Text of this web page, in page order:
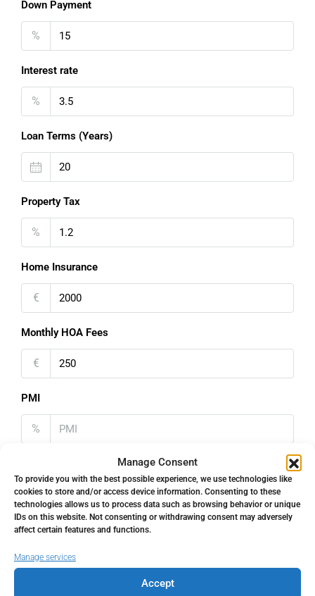
Manage Consent
To provide you with the best possible experience, we use technologies like
cookies to store and/or access device information. Consenting to these
technologies allows us to process data such as browsing behavior or unique
IDs on this website. Not consenting or withdrawing consent may adversely
affect certain features and functions.
Manage services
Accept
Down Payment
%
Interest rate
%
Loan Terms (Years)
Property Tax
%
Home Insurance
€
Monthly HOA Fees
€
PMI
%
Address Open Google Maps
Address